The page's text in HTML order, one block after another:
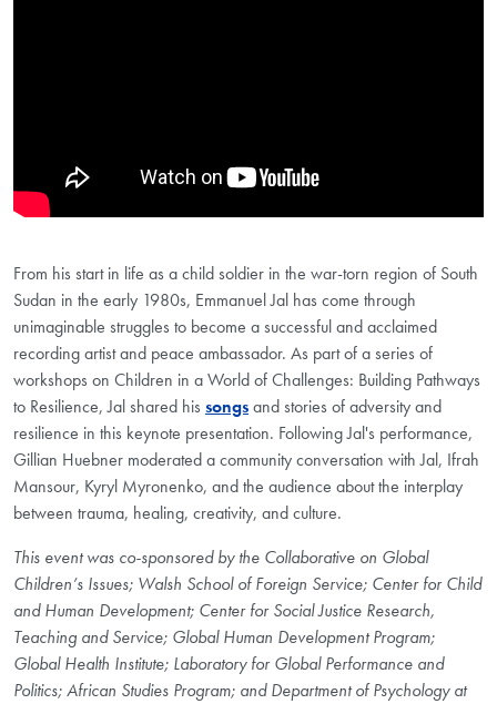
From his start in life as a child soldier in the war-torn region of South
Sudan in the early 1980s, Emmanuel Jal has come through
unimaginable struggles to become a successful and acclaimed
recording artist and peace ambassador. As part of a series of
workshops on Children in a World of Challenges: Building Pathways
to Resilience, Jal shared his songsand stories of adversity and
resilience in this keynote presentation. Following Jal's performance,
Gillian Huebner moderated a community conversation with Jal, Ifrah
Mansour, Kyryl Myronenko, and the audience about the interplay
between trauma, healing, creativity, and culture.
This event was co-sponsored bythe Collaborative on Global
Children’s Issues; Walsh School of Foreign Service; Center for Child
and Human Development; Center for Social Justice Research,
Teaching and Service; Global Human Development Program;
Global Health Institute; Laboratory for Global Performance and
Politics; African Studies Program; andDepartment of Psychologyat